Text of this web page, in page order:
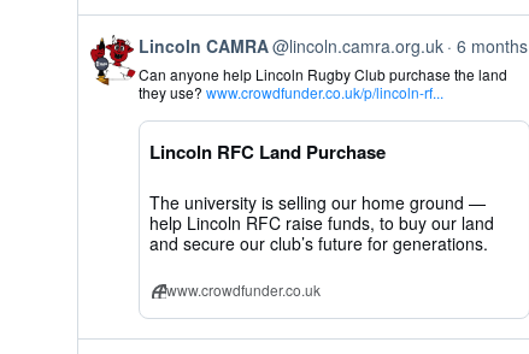
View
post
by
CAMRA
Lincoln CAMRA@lincoln.camra.org.uk 6 months
Can anyone help Lincoln Rugby Club purchase the land
they use?www.crowdfunder.co.uk/p/lincoln-rf...
Lincoln RFC Land Purchase
The university is selling our home ground —
help Lincoln RFC raise funds, to buy our land
and secure our club’s future for generations.
www.crowdfunder.co.uk